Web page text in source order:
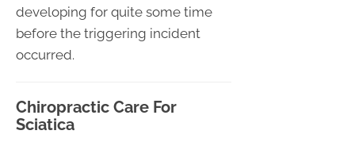
developing for quite some time
before the triggering incident
occurred.
Chiropractic Care For
Sciatica